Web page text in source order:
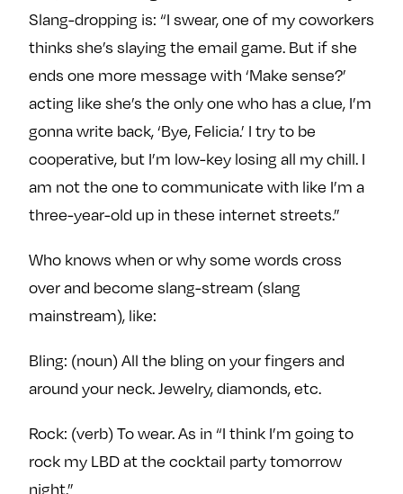
o
o
k
t
t
e
t
a
g
a
m
Slang-dropping is: “I swear, one of my coworkers
thinks she’s slaying the email game. But if she
ends one more message with ‘Make sense?’
acting like she’s the only one who has a clue, I’m
gonna write back, ‘Bye, Felicia.’ I try to be
cooperative, but I’m low-key losing all my chill. I
am not the one to communicate with like I’m a
three-year-old up in these internet streets.”
Who knows when or why some words cross
over and become slang-stream (slang
mainstream), like:
Bling: (noun) All the bling on your fingers and
around your neck. Jewelry, diamonds, etc.
Rock: (verb) To wear. As in “I think I’m going to
rock my LBD at the cocktail party tomorrow
night.”